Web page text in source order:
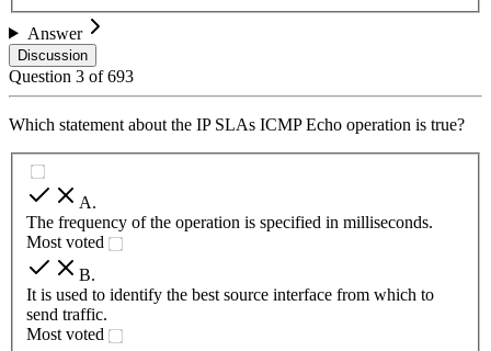
Answer
Discussion
Question 3 of693
Which statement about the IP SLAs ICMP Echo operation is true?
A.
The frequency of the operation is specified in milliseconds.
Most voted
B.
It is used to identify the best source interface from which to
send traffic.
Most voted